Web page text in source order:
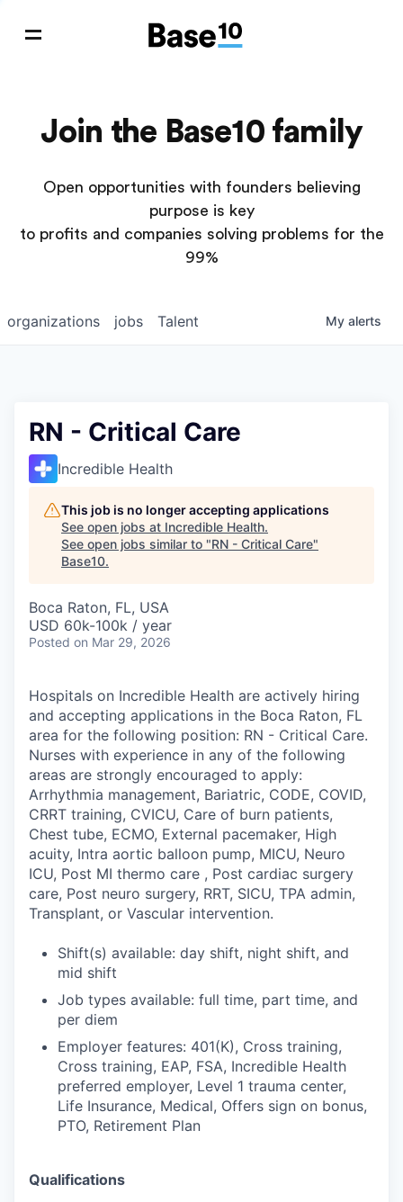
Join the Base10 family
Open opportunities with founders believing
purpose is key
to profits and companies solving problems for the
99%
jobs
organizations Talent My alerts
RN - Critical Care
Incredible Health
This job is no longer accepting applications
See open jobs at Incredible Health.
See open jobs similar to "RN - Critical Care"
Base10.
Boca Raton, FL, USA
USD 60k-100k / year
Posted on Mar 29, 2026
Hospitals on Incredible Health are actively hiring
and accepting applications in the Boca Raton, FL
area for the following position: RN - Critical Care.
Nurses with experience in any of the following
areas are strongly encouraged to apply:
Arrhythmia management, Bariatric, CODE, COVID,
CRRT training, CVICU, Care of burn patients,
Chest tube, ECMO, External pacemaker, High
acuity, Intra aortic balloon pump, MICU, Neuro
ICU, Post MI thermo care , Post cardiac surgery
care, Post neuro surgery, RRT, SICU, TPA admin,
Transplant, or Vascular intervention.
Shift(s) available: day shift, night shift, and
mid shift
Job types available: full time, part time, and
per diem
Employer features: 401(K), Cross training,
Cross training, EAP, FSA, Incredible Health
preferred employer, Level 1 trauma center,
Life Insurance, Medical, Offers sign on bonus,
PTO, Retirement Plan
Qualifications